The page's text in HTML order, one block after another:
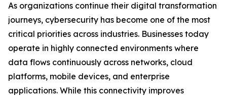
As organizations continue their digital transformation
journeys, cybersecurity has become one of the most
critical priorities across industries. Businesses today
operate in highly connected environments where
data flows continuously across networks, cloud
platforms, mobile devices, and enterprise
applications. While this connectivity improves